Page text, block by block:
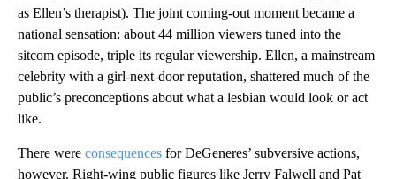
as Ellen’s therapist). The joint coming-out moment became a
national sensation: about 44 million viewers tuned into the
sitcom episode, triple its regular viewership. Ellen, a mainstream
celebrity with a girl-next-door reputation, shattered much of the
public’s preconceptions about what a lesbian would look or act
like.
There were consequences for DeGeneres’ subversive actions,
however. Right-wing public figures like Jerry Falwell and Pat